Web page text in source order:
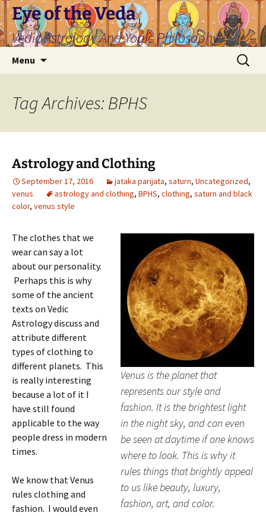
Skip
to
content
Eye of the Veda
Vedic Astrology And Yogic Philosophy
Menu
Search
for:
Tag Archives: BPHS
Astrology and Clothing
September 17, 2016 jataka parijata, saturn, Uncategorized,
venus
astrology and clothing, BPHS, clothing, saturn and black
color, venus style
Venus is the planet that
represents our style and
fashion. It is the brightest light
in the night sky, and can even
be seen at daytime if one knows
where to look. This is why it
rules things that brightly appeal
to us like beauty, luxury,
fashion, art, and color.
The clothes that we
wear can say a lot
about our personality.
Perhaps this is why
some of the ancient
texts on Vedic
Astrology discuss and
attribute different
types of clothing to
different planets. This
is really interesting
because a lot of it I
have still found
applicable to the way
people dress in modern
times.
We know that Venus
rules clothing and
fashion. I would even